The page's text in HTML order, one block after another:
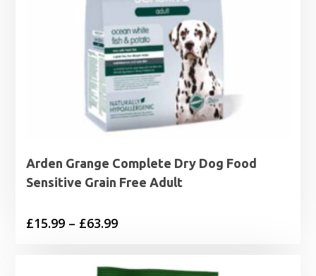
Arden Grange Complete Dry Dog Food
Sensitive Grain Free Adult
£15.99 – £63.99Price
£15.99